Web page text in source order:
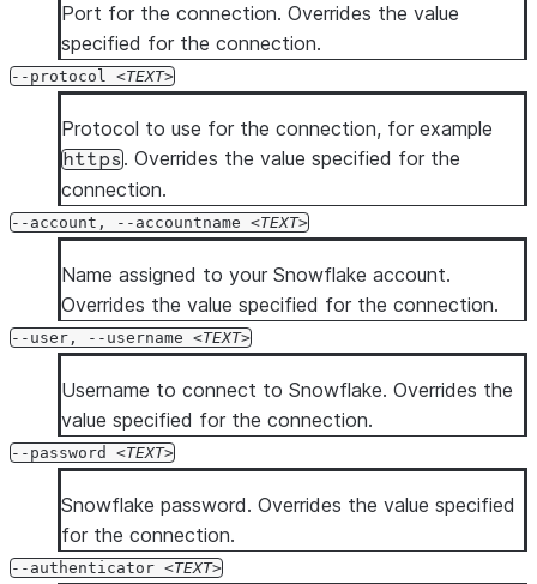
Port for the connection. Overrides the value
specified for the connection.
--protocol TEXT
Protocol to use for the connection, for example
https. Overrides the value specified for the
connection.
--account, --accountname TEXT
Name assigned to your Snowflake account.
Overrides the value specified for the connection.
--user, --username TEXT
Username to connect to Snowflake. Overrides the
value specified for the connection.
--password TEXT
Snowflake password. Overrides the value specified
for the connection.
--authenticator TEXT